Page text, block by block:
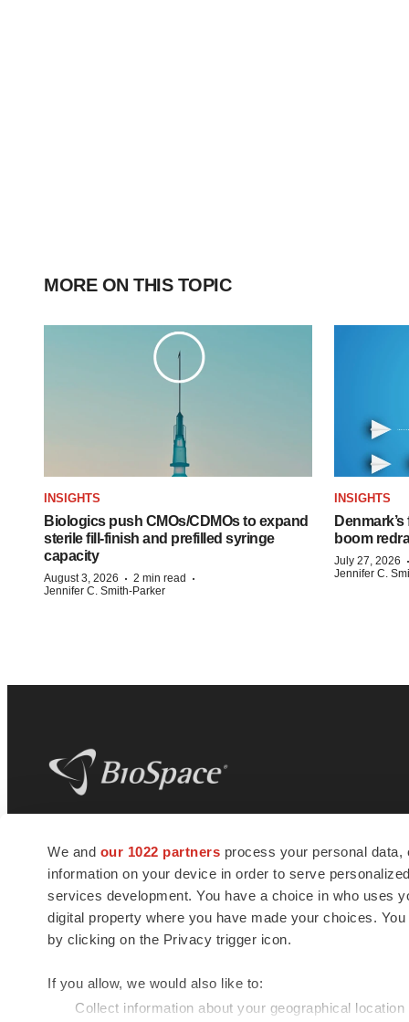
We and our 1022 partners process your personal
information on your device in order to serve
services development. You have a choice in who uses
digital property where you have made your choices.
by clicking on the Privacy trigger icon.
If you allow, we would also like to:
Collect information about your geographical
MORE ON THIS TOPIC
INSIGHTS
Biologics push CMOs/CDMOs to expand
sterile fill-finish and prefilled syringe
capacity
August 3, 2026 · 2 min read ·
Jennifer C. Smith-Parker
INSIGHTS
boom
July 27, 2026 ·
Jennifer C.
news and jobs. We provide essential
insights, opportunities and tools to
connect innovative organizations and
talented professionals who advance
health and quality of life across the globe.